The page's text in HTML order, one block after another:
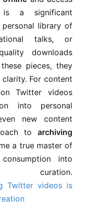
is a significant
library of
talks, or
downloads
pieces, they
For content
Twitter videos
into personal
new content
to archiving
a true master of
into
Twitter videos is